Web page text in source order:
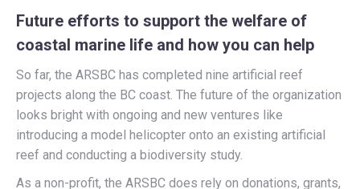
Future efforts to support the welfare of
coastal marine life and how you can help
So far, the ARSBC has completed nine artificial reef
projects along the BC coast. The future of the organization
looks bright with ongoing and new ventures like
introducing a model helicopter onto an existing artificial
reef and conducting a biodiversity study.
As a non-profit, the ARSBC does rely on donations, grants,